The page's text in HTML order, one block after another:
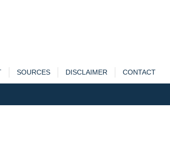
SOURCES DISCLAIMER CONTACT